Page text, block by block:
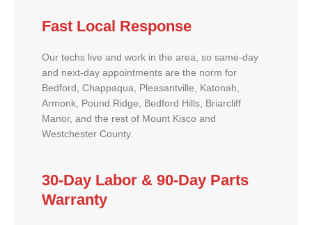
Fast Local Response
Our techs live and work in the area, so same-day
and next-day appointments are the norm for
Bedford, Chappaqua, Pleasantville, Katonah,
Armonk, Pound Ridge, Bedford Hills, Briarcliff
Manor, and the rest of Mount Kisco and
Westchester County.
30-Day Labor & 90-Day Parts
Warranty